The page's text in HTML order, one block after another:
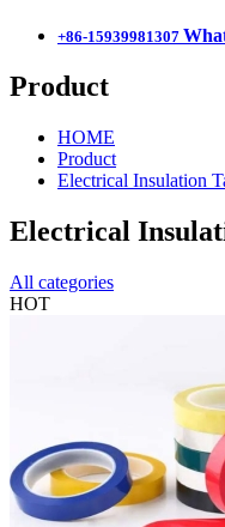
+86-15939981307
Product
HOME
Product
Electrical Insulation
Electrical
All categories
HOT